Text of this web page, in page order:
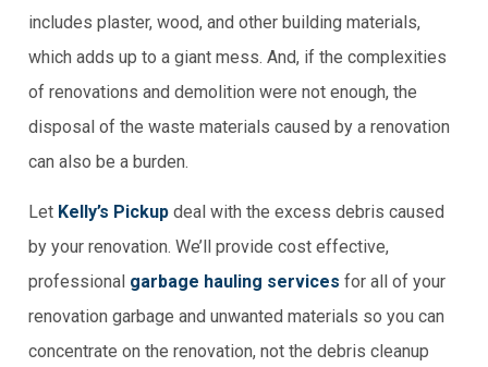
includes plaster, wood, and other building materials,
which adds up to a giant mess. And, if the complexities
of renovations and demolition were not enough, the
disposal of the waste materials caused by a renovation
can also be a burden.
Let Kelly’s Pickup deal with the excess debris caused
by your renovation. We’ll provide cost effective,
professional garbage hauling services for all of your
renovation garbage and unwanted materials so you can
concentrate on the renovation, not the debris cleanup